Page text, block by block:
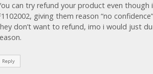
can try refund your product even though
giving them reason “no
don’t want to refund, imo i would just
Reply